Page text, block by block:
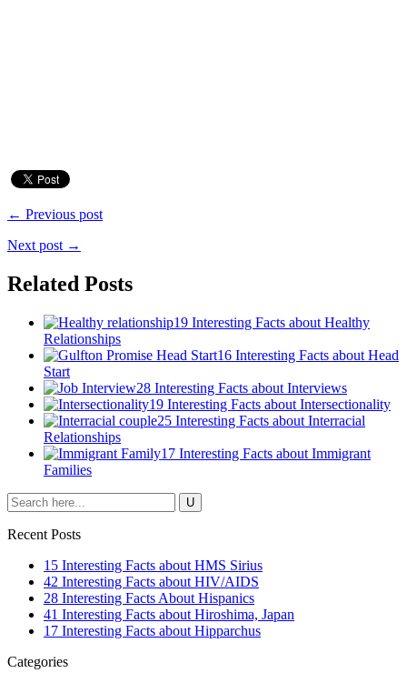
← Previous post
Next post →
Related Posts
19 Interesting Facts about Healthy
Relationships
16 Interesting Facts about Head
Start
28 Interesting Facts about Interviews
19 Interesting Facts about Intersectionality
25 Interesting Facts about Interracial
Relationships
17 Interesting Facts about Immigrant
Families
Recent Posts
15 Interesting Facts about HMS Sirius
42 Interesting Facts about HIV/AIDS
28 Interesting Facts About Hispanics
41 Interesting Facts about Hiroshima, Japan
17 Interesting Facts about Hipparchus
Categories